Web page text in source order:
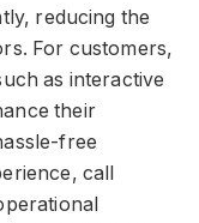
reducing the
For customers,
as interactive
their
free
call